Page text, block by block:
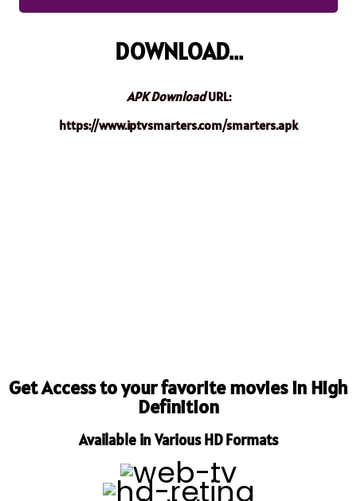
DOWNLOAD...
APK DownloadURL:
https://www.iptvsmarters.com/smarters.apk
Get Access to your favorite movies in High
Definition
Available in Various HD Formats